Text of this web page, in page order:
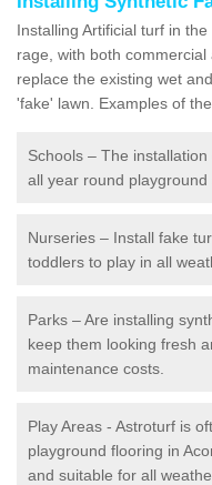
Installing Artificial turf in
rage, with both
replace the existing wet
'fake' lawn. Examples of
Schools – The
all year round playground
Nurseries – Install fake
toddlers to play in all
Parks – Are installing
keep them looking fresh
maintenance costs.
Play Areas - Astroturf is
playground flooring in
and suitable for all